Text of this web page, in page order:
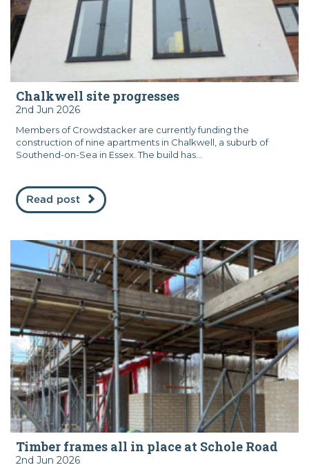
Chalkwell site progresses
2nd Jun 2026
Members of Crowdstacker are currently funding the
construction of nine apartments in Chalkwell, a suburb of
Southend-on-Sea in Essex. The build has...
Read post
Timber frames all in place at Schole Road
2nd Jun 2026